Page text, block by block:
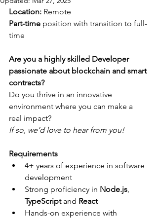
Location: Remote
Part-time position with transition to full-
time
Are you a highly skilled Developer
passionate about blockchain and smart
contracts?
Do you thrive in an innovative
environment where you can make a
real impact?
If so, we’d love to hear from you!
Requirements
4+ years of experience in software
development
Strong proficiency in Node.js,
TypeScript and React
Hands-on experience with